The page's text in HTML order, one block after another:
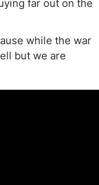
far out on the
while the war
but we are